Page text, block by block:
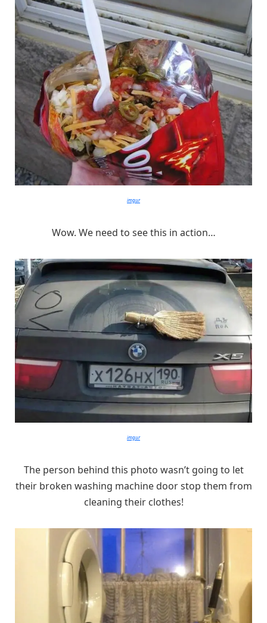
imgur
Wow. We need to see this in action…
imgur
The person behind this photo wasn’t going to let
their broken washing machine door stop them from
cleaning their clothes!